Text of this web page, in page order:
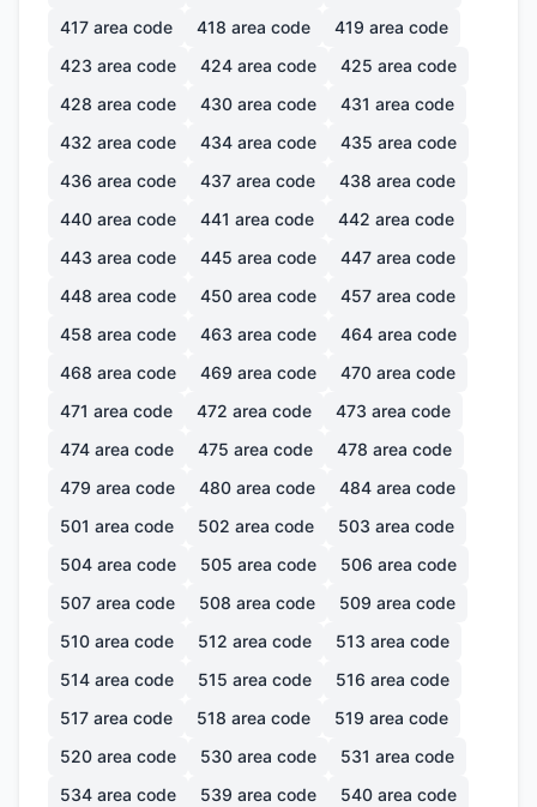
417 area code 418 area code 419 area code
423 area code 424 area code 425 area code
428 area code 430 area code 431 area code
432 area code 434 area code 435 area code
436 area code 437 area code 438 area code
440 area code 441 area code 442 area code
443 area code 445 area code 447 area code
448 area code 450 area code 457 area code
458 area code 463 area code 464 area code
468 area code 469 area code 470 area code
471 area code 472 area code 473 area code
474 area code 475 area code 478 area code
479 area code 480 area code 484 area code
501 area code 502 area code 503 area code
504 area code 505 area code 506 area code
507 area code 508 area code 509 area code
510 area code 512 area code 513 area code
514 area code 515 area code 516 area code
517 area code 518 area code 519 area code
520 area code 530 area code 531 area code
534 area code 539 area code 540 area code